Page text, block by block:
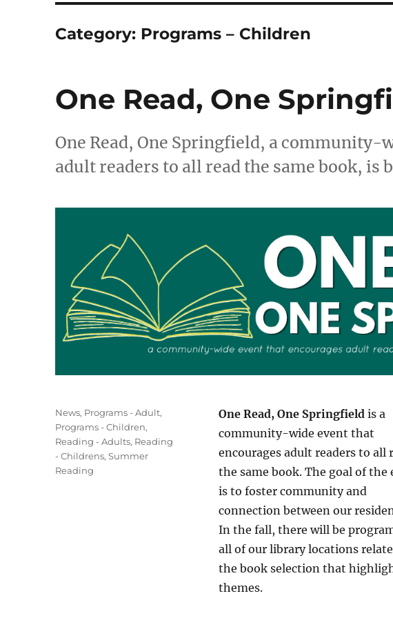
Category: Programs – Children
One Read, One
One Read, One Springfield, a community-
adult readers to all read the same book, is
One Read, One Springfield is a
community-wide event that
encourages adult readers to all
the same book. The goal of the
is to foster community and
connection between our
In the fall, there will be
all of our library locations
the book selection that
themes.
Categories
News, Programs - Adult,
Programs - Children,
Reading - Adults, Reading
- Childrens,Summer
Reading